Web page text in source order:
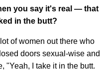
you say it's real — that
in the butt?
of women out there who
doors sexual-wise and
"Yeah, I take it in the butt.